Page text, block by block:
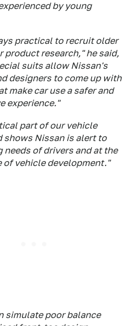
by young
practical to recruit older
product research," he said,
suits allow Nissan's
designers to come up with
make car use a safer and
experience."
part of our vehicle
shows Nissan is alert to
needs of drivers and at the
of vehicle development."
simulate poor balance